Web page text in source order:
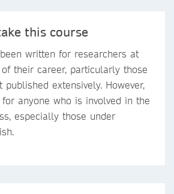
this course
written for researchers at
their career, particularly those
extensively. However,
anyone who is involved in the
especially those under